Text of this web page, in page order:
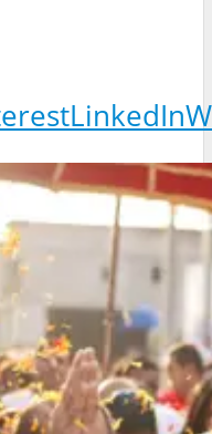
LinkedIn